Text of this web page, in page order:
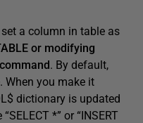
a column in table as
or modifying
. By default,
When you make it
dictionary is updated
*” or “INSERT